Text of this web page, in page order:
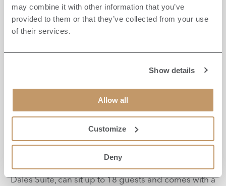
may combine it with other information that you’ve
provided to them or that they’ve collected from your use
of their services.
Show details
Allow all
Customize
Deny
The Brook Room, located in Fletchers Restaurant,
offers an intimate private dining experience for up to
Atchinson, you and your guests will savour the very
ingredients.
If you prefer fine dining, Shaun Rankin at Grantley
Hall’s MICHELIN-starred restaurant is an excellent
choice with its exquisite Taste of Home menu, perfect
for any foodie. Its impressive formal dining room, The
Dales Suite, can sit up to 18 guests and comes with a